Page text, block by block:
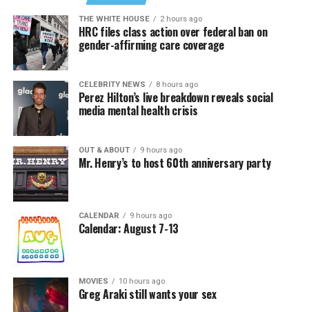
THE WHITE HOUSE 2 hours ago
HRC files class action over federal ban on
gender-affirming care coverage
CELEBRITY NEWS 8 hours ago
Perez Hilton’s live breakdown reveals social
media mental health crisis
OUT & ABOUT 9 hours ago
Mr. Henry’s to host 60th anniversary party
CALENDAR 9 hours ago
Calendar: August 7-13
MOVIES 10 hours ago
Greg Araki still wants your sex